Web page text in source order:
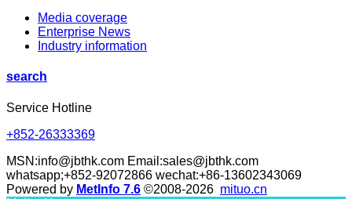
Media coverage
Enterprise News
Industry information
search
Service Hotline
+852-26333369
MSN:info@jbthk.com Email:sales@jbthk.com
whatsapp;+852-92072866 wechat:+86-13602343069
Powered by MetInfo 7.6 ©2008-2026 mituo.cn